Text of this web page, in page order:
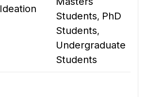
Ideation
Students, PhD
Students,
Undergraduate
Students